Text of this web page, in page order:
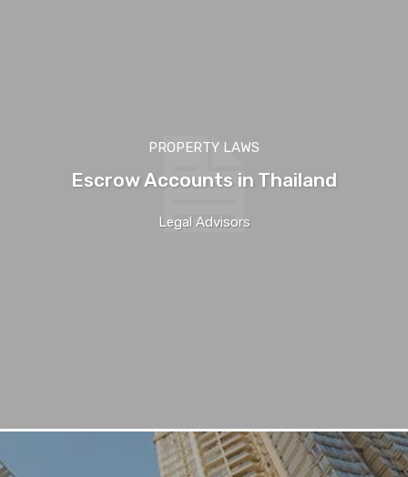
PROPERTY LAWS
Escrow Accounts in Thailand
Legal Advisors